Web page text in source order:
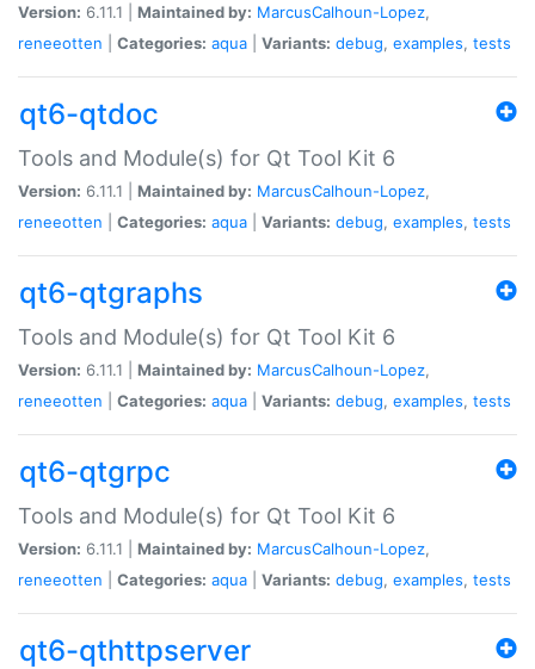
Version: 6.11.1 | Maintained by: MarcusCalhoun-Lopez,
reneeotten
Categories: aqua Variants: debug, examples, tests
qt6-qtdoc
Tools and Module(s) for Qt Tool Kit 6
Version: 6.11.1 | Maintained by: MarcusCalhoun-Lopez,
reneeotten
Categories: aqua Variants: debug, examples, tests
qt6-qtgraphs
Tools and Module(s) for Qt Tool Kit 6
Version: 6.11.1 | Maintained by: MarcusCalhoun-Lopez,
reneeotten
Categories: aqua Variants: debug, examples, tests
qt6-qtgrpc
Tools and Module(s) for Qt Tool Kit 6
Version: 6.11.1 | Maintained by: MarcusCalhoun-Lopez,
reneeotten
Categories: aqua Variants: debug, examples, tests
qt6-qthttpserver